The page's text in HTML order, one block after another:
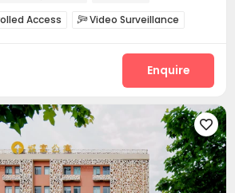
Free regular cleaning
Gym
Access Video Surveillance
Wi-Fi
Business Center
Gym Yoga Studio Coffee Bar
Enquire
